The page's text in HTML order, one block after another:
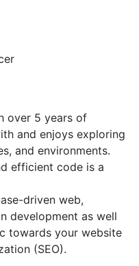
over 5 years of
and enjoys exploring
and environments.
efficient code is a
driven web,
development as well
towards your website
(SEO).